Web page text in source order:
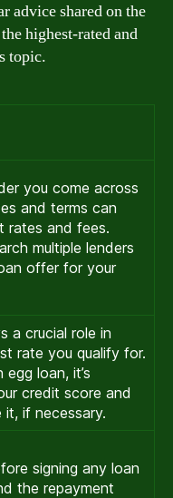
advice shared on the
highest-rated and
topic.
you come across
and terms can
rates and fees.
multiple lenders
offer for your
a crucial role in
rate you qualify for.
loan, it’s
credit score and
if necessary.
signing any loan
the repayment